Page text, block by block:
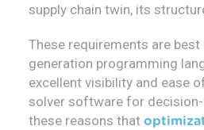
supply chain twin, its
These requirements are
generation programming
excellent visibility and ease
solver software for
these reasons that